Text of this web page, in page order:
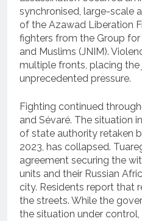
synchronised, large-scale
of the Azawad Liberation
fighters from the Group
and Muslims (JNIM).
multiple fronts, placing the
unprecedented pressure.
Fighting continued
and Sévaré. The situation
of state authority retaken
2023, has collapsed.
agreement securing the
units and their Russian
city. Residents report that
the streets. While the
the situation under